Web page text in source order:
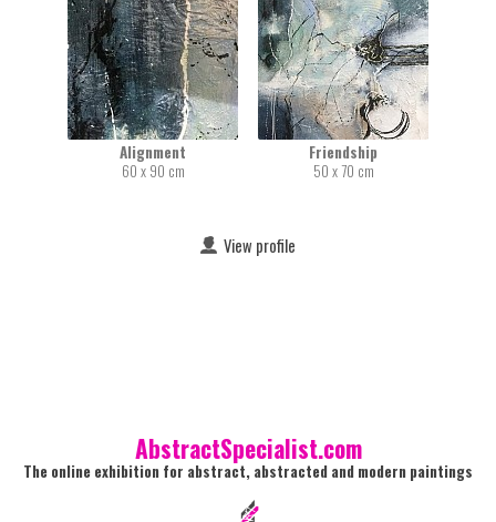
Alignment
60 x 90 cm
Friendship
50 x 70 cm
View profile
AbstractSpecialist.com
The online exhibition for abstract, abstracted and modern paintings